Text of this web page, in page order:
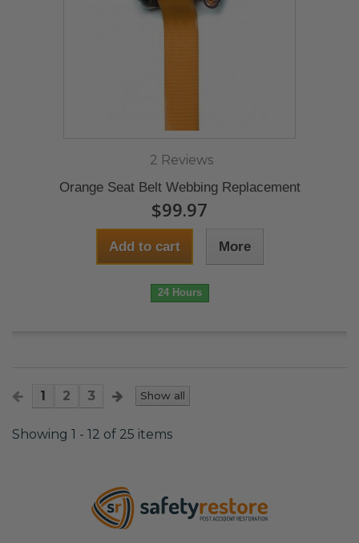
2 Reviews
Orange Seat Belt Webbing Replacement
$99.97
Add to cart More
24 Hours
Show all
1 2 3
Showing 1 - 12 of 25 items